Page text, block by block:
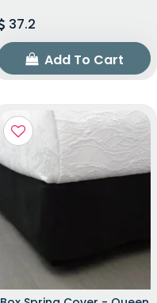
37.2
Add To Cart